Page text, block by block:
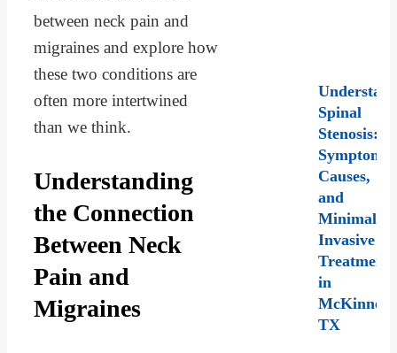
between neck pain and
migraines and explore how
these two conditions are
often more intertwined
than we think.
Understanding
the Connection
Between Neck
Pain and
Migraines
Spinal
Stenosis:
Symptoms,
Causes,
and
Minimally
Invasive
Treatment
in
McKinney,
TX